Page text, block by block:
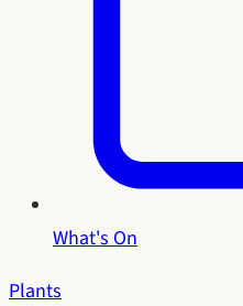
What's On
Plants